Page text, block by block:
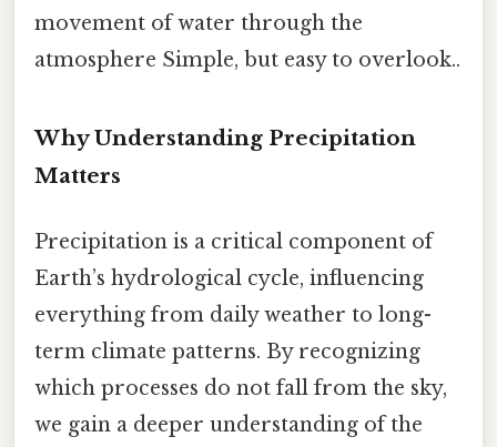
movement of water through the
atmosphere Simple, but easy to overlook..
Why Understanding Precipitation
Matters
Precipitation is a critical component of
Earth’s hydrological cycle, influencing
everything from daily weather to long-
term climate patterns. By recognizing
which processes do not fall from the sky,
we gain a deeper understanding of the